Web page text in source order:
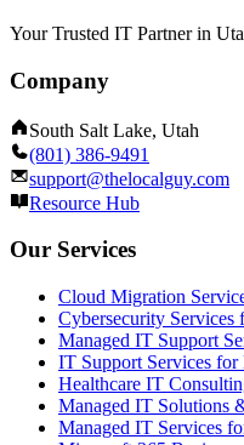
Your Trusted IT Partner in
Company
South Salt Lake, Utah
(801) 386-9491
support@thelocalguy.com
Resource Hub
Our Services
Cloud Migration
Cybersecurity Services
Managed IT Support
IT Support Services for
Healthcare IT
Managed IT Solutions
Managed IT Services